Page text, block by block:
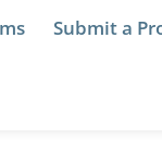
Submit a